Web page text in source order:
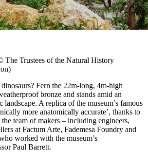
The Trustees of the Natural History
Fern the 22m-long, 4m-high
bronze and stands amid an
landscape. A replica of the museum’s famous
more anatomically accurate’, thanks to
team of makers – including engineers,
at Factum Arte, Fademesa Foundry and
worked with the museum’s
Paul Barrett.